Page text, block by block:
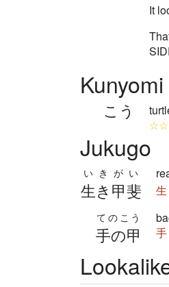
It
Kunyomi
こう
Jukugo
生き甲斐
いきがい
生
手の甲
てのこう
手